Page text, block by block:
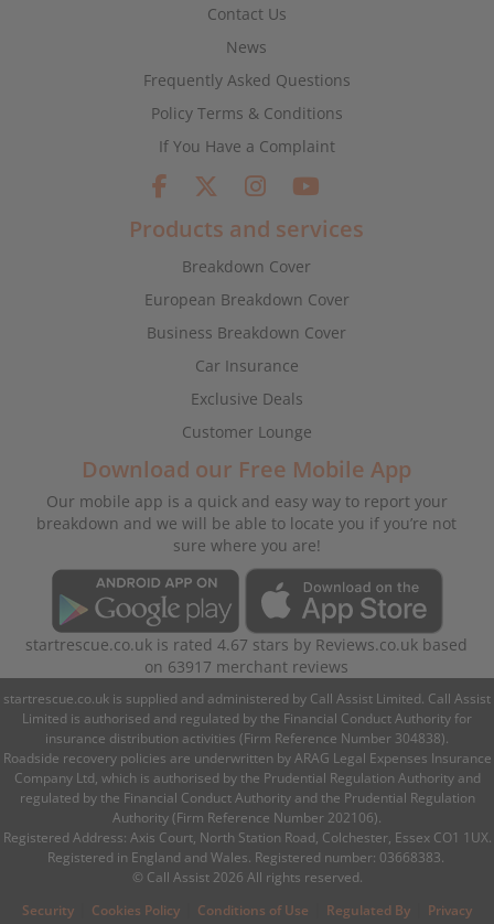
Contact Us
News
Frequently Asked Questions
Policy Terms & Conditions
If You Have a Complaint
Products and services
Breakdown Cover
European Breakdown Cover
Business Breakdown Cover
Car Insurance
Exclusive Deals
Customer Lounge
Download our Free Mobile App
Our mobile app is a quick and easy way to report your
breakdown and we will be able to locate you if you’re not
sure where you are!
startrescue.co.uk is rated4.67 stars by Reviews.co.uk based
on 63917 merchant reviews
startrescue.co.uk is supplied and administered by Call Assist Limited. Call Assist
Limited is authorised and regulated by the Financial Conduct Authority for
insurance distribution activities (Firm Reference Number 304838).
Roadside recovery policies are underwritten by ARAG Legal Expenses Insurance
Company Ltd, which is authorised by the Prudential Regulation Authority and
regulated by the Financial Conduct Authority and the Prudential Regulation
Authority (Firm Reference Number 202106).
Registered Address: Axis Court, North Station Road, Colchester, Essex CO1 1UX.
Registered in England and Wales. Registered number: 03668383.
© Call Assist 2026 All rights reserved.
Security
Cookies Policy Conditions of Use Regulated By Privacy